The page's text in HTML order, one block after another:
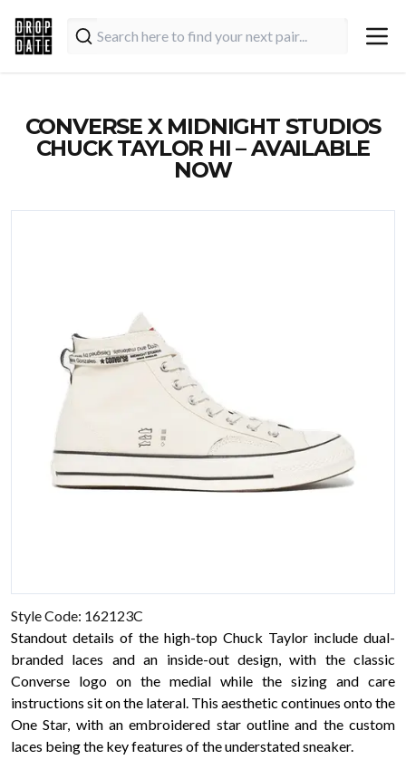
CONVERSE X MIDNIGHT STUDIOS
CHUCK TAYLOR HI – AVAILABLE
NOW
Style Code: 162123C
Standout details of the high-top Chuck Taylor include dual-
branded laces and an inside-out design, with the classic
Converse logo on the medial while the sizing and care
instructions sit on the lateral. This aesthetic continues onto the
One Star, with an embroidered star outline and the custom
laces being the key features of the understated sneaker.